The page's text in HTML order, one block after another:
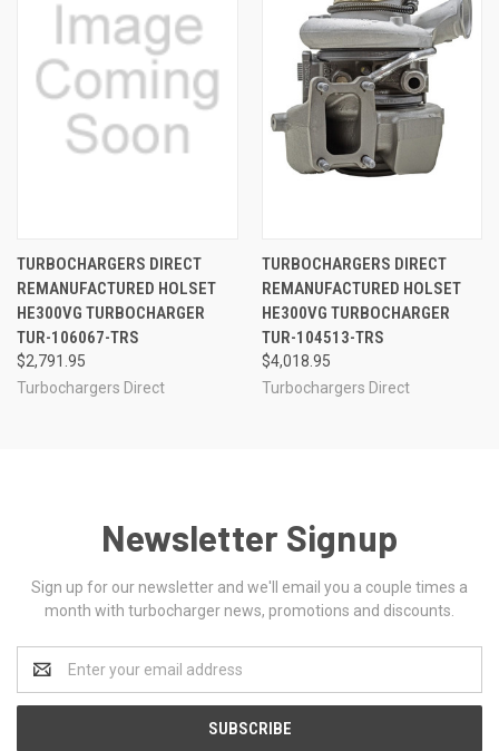
TURBOCHARGERS DIRECT
REMANUFACTURED HOLSET
HE300VG TURBOCHARGER
TUR-106067-TRS
$2,791.95
Turbochargers Direct
TURBOCHARGERS DIRECT
REMANUFACTURED HOLSET
HE300VG TURBOCHARGER
TUR-104513-TRS
$4,018.95
Turbochargers Direct
Newsletter Signup
Sign up for our newsletter and we'll email you a couple times a
month with turbocharger news, promotions and discounts.
Address